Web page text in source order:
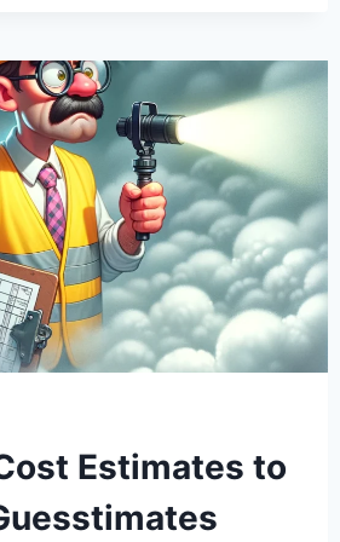
STORMS
IN
INFRASTRUCTURE
Estimates to